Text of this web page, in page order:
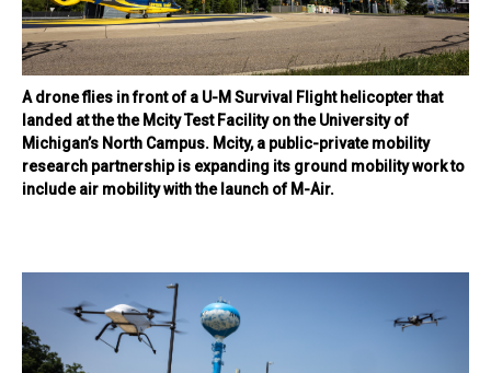
A drone flies in front of a U-M Survival Flight helicopter that
landed at the the Mcity Test Facility on the University of
Michigan’s North Campus. Mcity, a public-private mobility
research partnership is expanding its ground mobility work to
include air mobility with the launch of M-Air.